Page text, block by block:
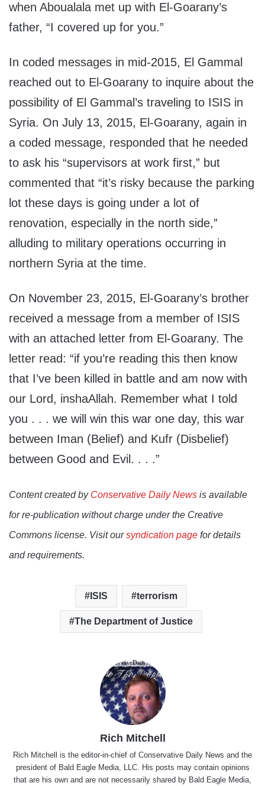
when Aboualala met up with El-Goarany’s
father, “I covered up for you.”
In coded messages in mid-2015, El Gammal
reached out to El-Goarany to inquire about the
possibility of El Gammal’s traveling to ISIS in
Syria. On July 13, 2015, El-Goarany, again in
a coded message, responded that he needed
to ask his “supervisors at work first,” but
commented that “it’s risky because the parking
lot these days is going under a lot of
renovation, especially in the north side,”
alluding to military operations occurring in
northern Syria at the time.
On November 23, 2015, El-Goarany’s brother
received a message from a member of ISIS
with an attached letter from El-Goarany. The
letter read: “if you’re reading this then know
that I’ve been killed in battle and am now with
our Lord, inshaAllah. Remember what I told
you . . . we will win this war one day, this war
between Iman (Belief) and Kufr (Disbelief)
between Good and Evil. . . .”
Content created by Conservative Daily News is available
for re-publication without charge under the Creative
Commons license. Visit oursyndication page for details
and requirements.
ISIS terrorism
The Department of Justice
Rich Mitchell
Rich Mitchell is the editor-in-chief of Conservative Daily News and the
president of Bald Eagle Media, LLC. His posts may contain opinions
that are his own and are not necessarily shared by Bald Eagle Media,